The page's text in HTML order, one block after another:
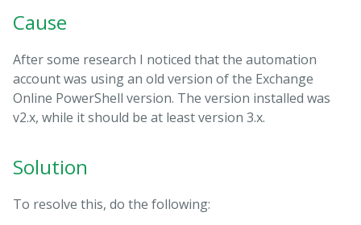
Cause
After some research I noticed that the automation
account was using an old version of the Exchange
Online PowerShell version. The version installed was
v2.x, while it should be at least version 3.x.
Solution
To resolve this, do the following: